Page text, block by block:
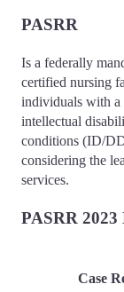
PASRR
Is a federally
certified nursing
individuals with a
intellectual
conditions (ID/
considering the
services.
PASRR 2023
Case